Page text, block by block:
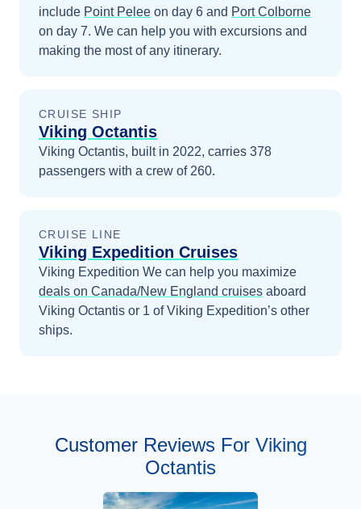
include Point Pelee on day 6 and Port Colborne
on day 7. We can help you with excursions and
making the most of any itinerary.
CRUISE SHIP
Viking Octantis
Viking Octantis, built in 2022, carries 378
passengers with a crew of 260.
CRUISE LINE
Viking Expedition Cruises
Viking Expedition We can help you maximize
deals on Canada/New England cruises aboard
Viking Octantis or 1 of Viking Expedition’s other
ships.
Customer Reviews For Viking
Octantis